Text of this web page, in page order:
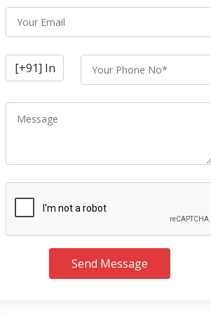
Send Message